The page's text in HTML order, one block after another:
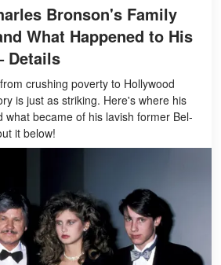
Bronson's Family
What Happened to His
Details
crushing poverty to Hollywood
is just as striking. Here's where his
what became of his lavish former Bel-
it below!